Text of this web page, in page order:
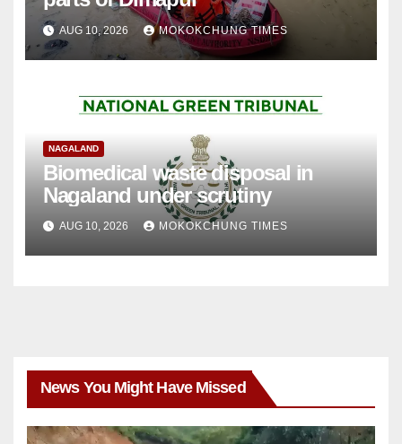
AUG 10, 2026 MOKOKCHUNG TIMES
NAGALAND
Biomedical waste disposal in
Nagaland under scrutiny
AUG 10, 2026 MOKOKCHUNG TIMES
News You Might Have Missed